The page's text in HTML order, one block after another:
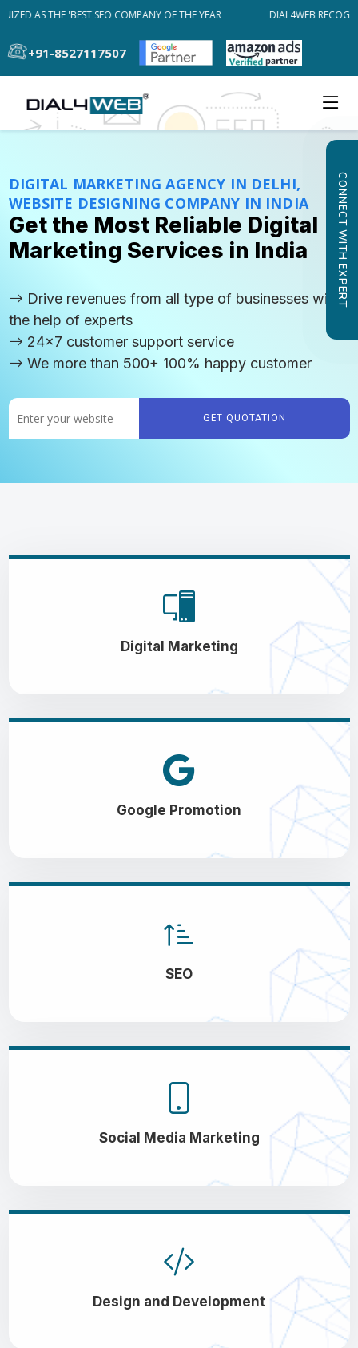
AS THE 'BEST SEO COMPANY OF THE YEAR DIAL4WEB
+91-8527117507
CONNECT WITH EXPERT
DIGITAL MARKETING AGENCY IN DELHI,
WEBSITE DESIGNING COMPANY IN INDIA
Get the Most Reliable Digital
Marketing Services in India
Drive revenues from all type of businesses with
the help of experts
24x7 customer support service
We more than 500+ 100% happy customer
GET QUOTATION
Digital Marketing
Google Promotion
SEO
Social Media Marketing
Design and Development